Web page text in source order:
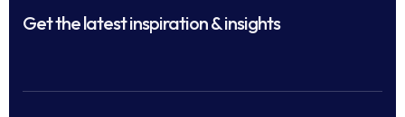
Get the latest inspiration & insights